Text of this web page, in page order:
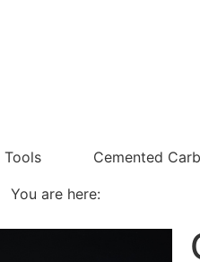
Tools Cemented
You are here: